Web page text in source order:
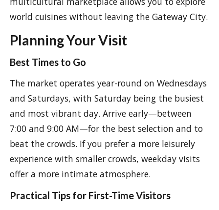
world cuisines without leaving the Gateway City.
Planning Your Visit
Best Times to Go
The market operates year-round on Wednesdays
and Saturdays, with Saturday being the busiest
and most vibrant day. Arrive early—between
7:00 and 9:00 AM—for the best selection and to
beat the crowds. If you prefer a more leisurely
experience with smaller crowds, weekday visits
offer a more intimate atmosphere.
Practical Tips for First-Time Visitors